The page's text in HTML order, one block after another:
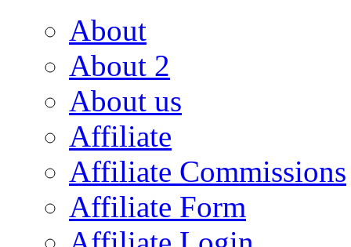
About
About 2
About us
Affiliate
Affiliate Commissions
Affiliate Form